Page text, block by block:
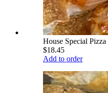
House Special Pizza
$18.45
Add to order